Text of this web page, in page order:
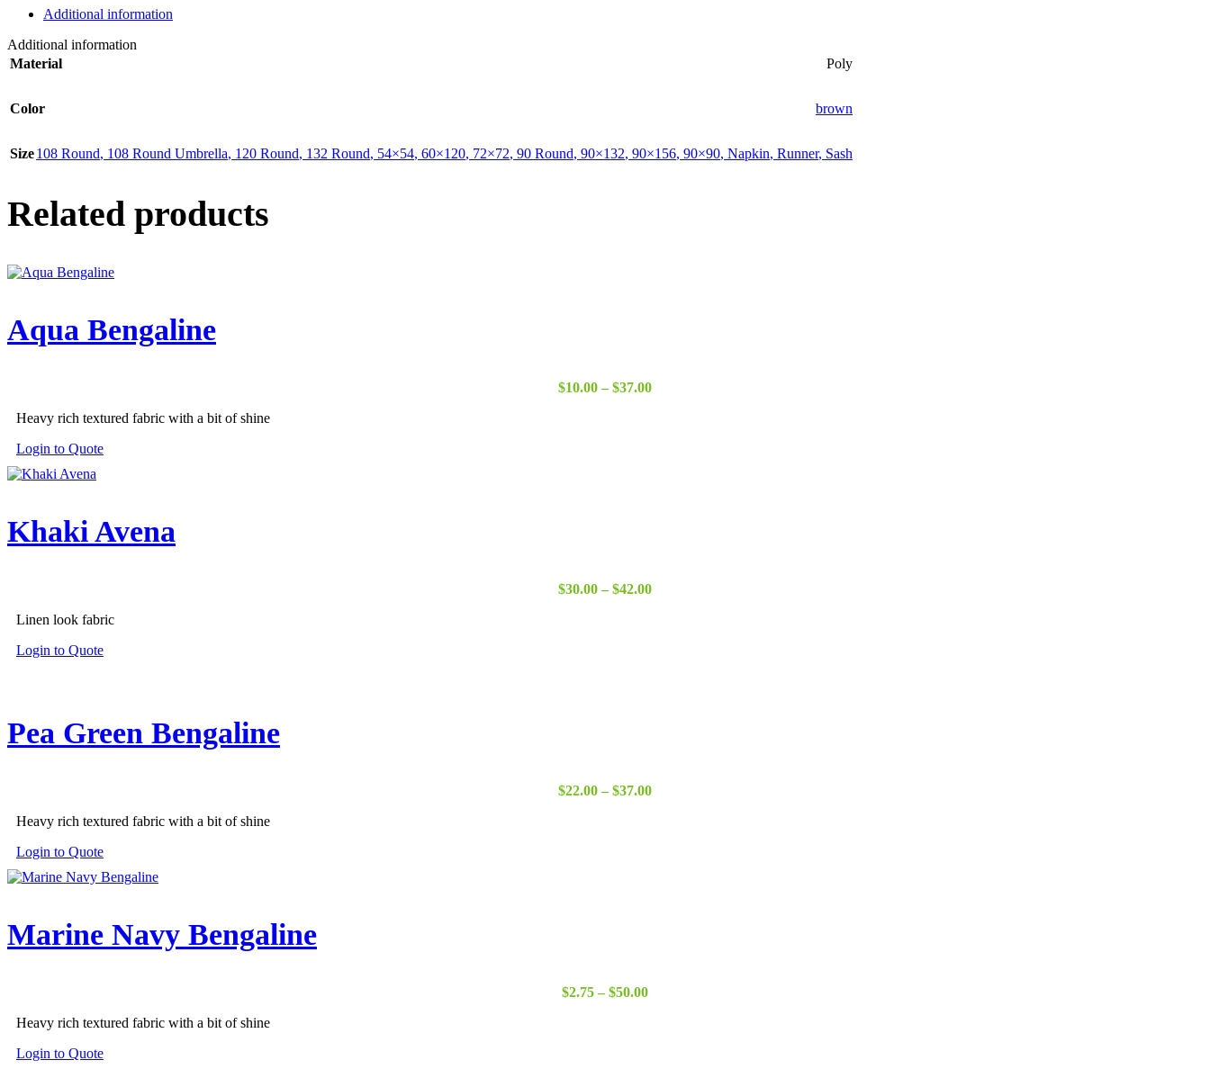
Additional information
Additional information
Material
Poly
Color brown
Size108 Round, 108 Round Umbrella, 120 Round, 132 Round, 54×54, 60×120, 72×72, 90 Round, 90×132, 90×156, 90×90, Napkin, Runner, Sash
Related products
Aqua Bengaline
$10.00 – $37.00Price
Heavy rich textured fabric with a bit of shine
Login to Quote
Khaki Avena
$30.00 – $42.00Price
Linen look fabric
Login to Quote
Pea Green Bengaline
$22.00 – $37.00Price
Heavy rich textured fabric with a bit of shine
Login to Quote
Marine Navy Bengaline
$2.75 – $50.00Price
Heavy rich textured fabric with a bit of shine
Login to Quote